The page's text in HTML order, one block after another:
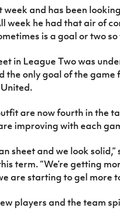
week and has been
week he had that air of
is a goal or two so
in League Two was
the only goal of the game
are now fourth in the
improving with each
sheet and we look solid,”
term. “We’re getting
are starting to gel more
players and the team